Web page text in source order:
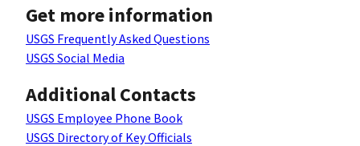
Get more information
USGS Frequently Asked Questions
USGS Social Media
Additional Contacts
USGS Employee Phone Book
USGS Directory of Key Officials